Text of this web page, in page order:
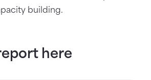
building.
here